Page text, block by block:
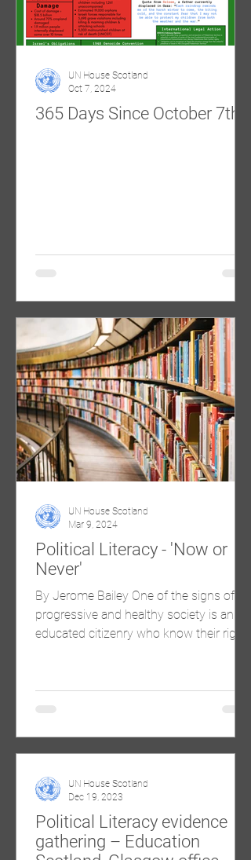
365 Days Since October 7th
UN House Scotland
Oct 7, 2024
Political Literacy - 'Now or
Never'
By Jerome Bailey One of the signs of a
progressive and healthy society is an
educated citizenry who know their rights
UN House Scotland
Mar 9, 2024
Political Literacy evidence
gathering – Education
UN House Scotland
Dec 19, 2023